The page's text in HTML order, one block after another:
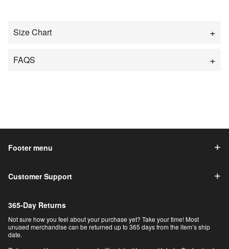
Size Chart
FAQS
Footer menu
Customer Support
365-Day Returns
Not sure how you feel about your purchase yet? Take your time! Most
unused merchandise can be returned up to 365 days from the item’s ship
date.